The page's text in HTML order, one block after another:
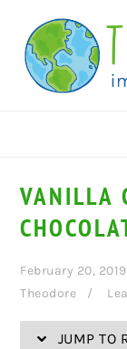
Recipe
primary
navigation
main
content
primary
sidebar
VANILLA
February 20, 2019
Theodore
JUMP TO